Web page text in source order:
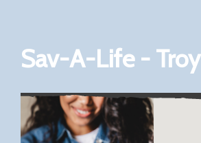
Sav-A-Life - Troy